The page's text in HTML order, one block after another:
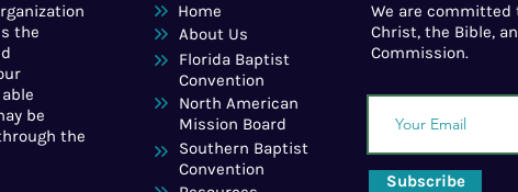
the
be
the
Home
About Us
Florida Baptist
Convention
We are committed
Christ, the Bible,
Commission.
North American
Mission Board
Southern Baptist
Convention
Subscribe